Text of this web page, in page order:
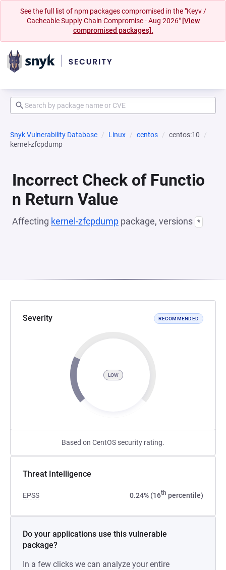
See the full list of npm packages compromised in the "Keyv /
Cacheable Supply Chain Compromise - Aug 2026" [View
compromised packages].
Snyk Vulnerability Database Linux centos
centos:10
kernel-zfcpdump
Incorrect Check of Functio
n Return Value
Affecting kernel-zfcpdump package, versions *
Severity RECOMMENDED
LOW
Based on CentOS security rating.
Threat Intelligence
EPSS 0.24% (16th percentile)
Do your applications use this vulnerable
package?
In a few clicks we can analyze your entire